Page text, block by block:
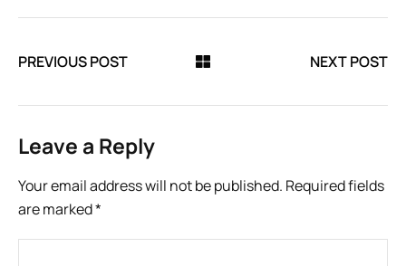
PREVIOUS POST NEXT POST
Leave a Reply
Your email address will not be published. Required fields
are marked*